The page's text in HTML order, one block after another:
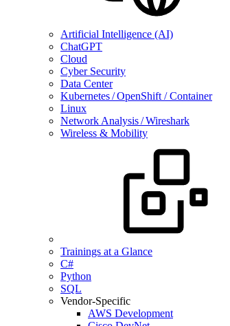
Artificial Intelligence (AI)
ChatGPT
Cloud
Cyber Security
Data Center
Kubernetes / OpenShift / Container
Linux
Network Analysis / Wireshark
Wireless & Mobility
Trainings at a Glance
C#
Python
SQL
Vendor-Specific
AWS Development